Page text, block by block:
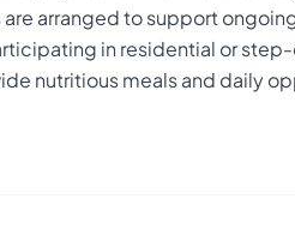
arranged to support
in residential or
nutritious meals and daily